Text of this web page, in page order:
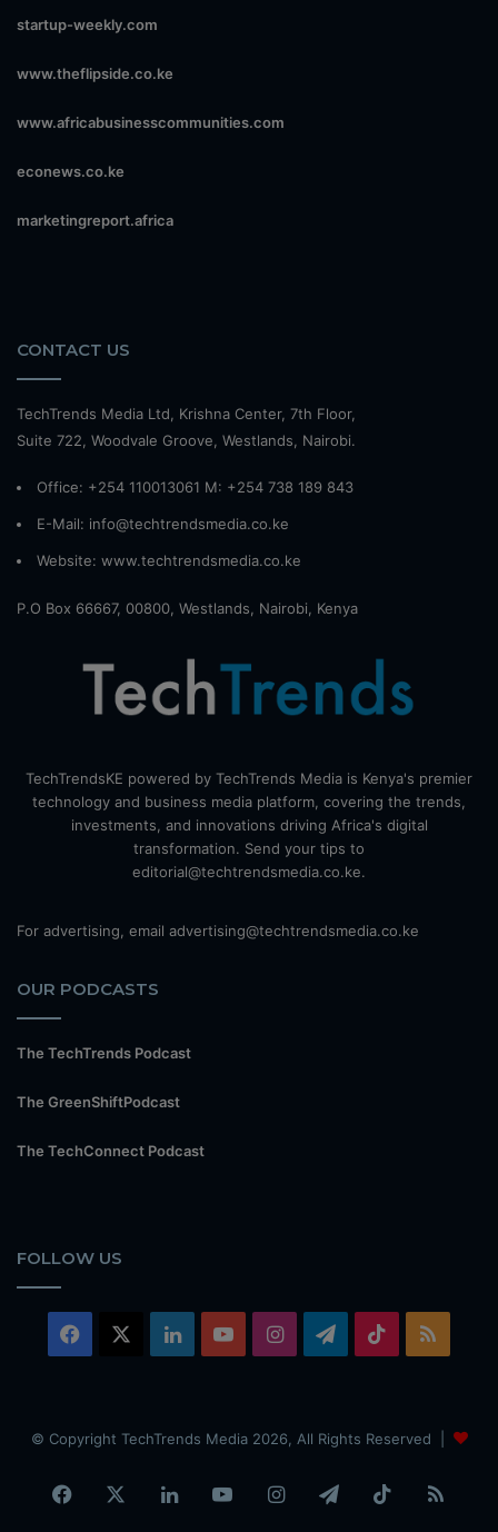
startup-weekly.com
www.theflipside.co.ke
www.africabusinesscommunities.com
econews.co.ke
marketingreport.africa
CONTACT US
TechTrends Media Ltd, Krishna Center, 7th Floor,
Suite 722, Woodvale Groove, Westlands, Nairobi.
Office: +254 110013061 M: +254 738 189 843
E-Mail: info@techtrendsmedia.co.ke
Website: www.techtrendsmedia.co.ke
P.O Box 66667, 00800, Westlands, Nairobi, Kenya
TechTrendsKE powered by TechTrends Media is Kenya's premier
technology and business media platform, covering the trends,
investments, and innovations driving Africa's digital
transformation. Send your tips to
editorial@techtrendsmedia.co.ke.
For advertising, email advertising@techtrendsmedia.co.ke
OUR PODCASTS
The TechTrends Podcast
The GreenShiftPodcast
The TechConnect Podcast
FOLLOW US
Facebook LinkedInYouTubeInstagramTelegram
TikTok
© Copyright TechTrends Media 2026, All Rights Reserved |
Facebook LinkedInYouTubeInstagramTelegramTikTok